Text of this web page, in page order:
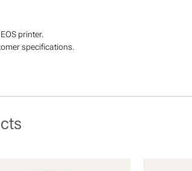
printer.
specifications.